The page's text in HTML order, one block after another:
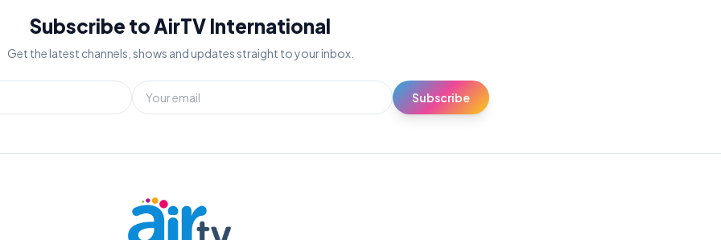
Subscribe to AirTV International
Get the latest channels, shows and updates straight to your inbox.
Subscribe